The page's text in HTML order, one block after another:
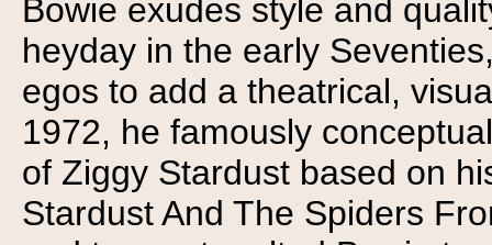
Bowie exudes style and
heyday in the early
egos to add a theatrical,
1972, he famously
of Ziggy Stardust based on
Stardust And The Spiders